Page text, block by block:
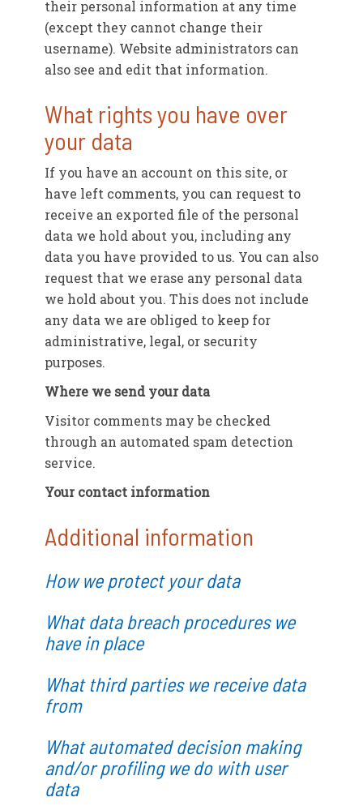
their personal information at any time
(except they cannot change their
username). Website administrators can
also see and edit that information.
What rights you have over
your data
If you have an account on this site, or
have left comments, you can request to
receive an exported file of the personal
data we hold about you, including any
data you have provided to us. You can also
request that we erase any personal data
we hold about you. This does not include
any data we are obliged to keep for
administrative, legal, or security
purposes.
Where we send your data
Visitor comments may be checked
through an automated spam detection
service.
Your contact information
Additional information
How we protect your data
What data breach procedures we
have in place
What third parties we receive data
from
What automated decision making
and/or profiling we do with user
data